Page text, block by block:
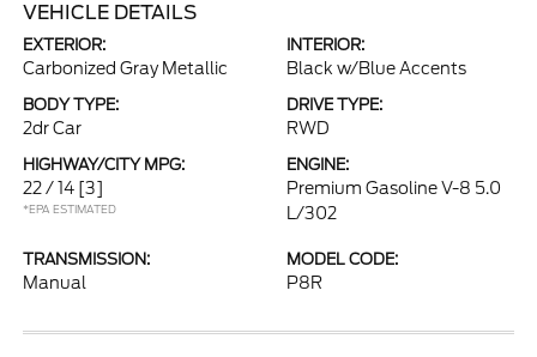
VEHICLE DETAILS
EXTERIOR:
Carbonized Gray Metallic
INTERIOR:
Black w/Blue Accents
BODY TYPE:
2dr Car
DRIVE TYPE:
RWD
HIGHWAY/CITY MPG:
22 / 14 [3]
*EPA ESTIMATED
ENGINE:
Premium Gasoline V-8 5.0
L/302
TRANSMISSION:
Manual
MODEL CODE:
P8R